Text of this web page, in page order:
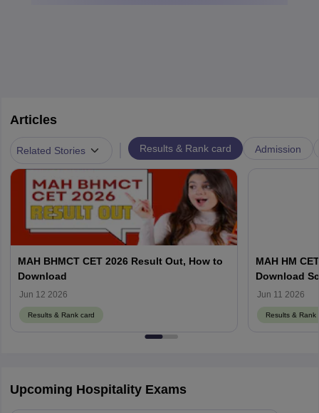
Articles
Related Stories Results & Rank card Admission
MAH BHMCT CET 2026 Result Out, How to
Download
Jun 12 2026
Results & Rank card
MAH HM
Download
Jun 11 2026
Results & Rank
Upcoming Hospitality Exams